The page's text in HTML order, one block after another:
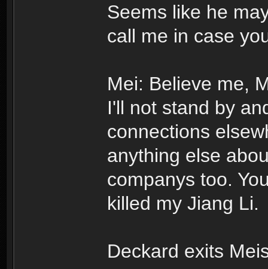
Seems like he
call me in case
Mei: Believe me,
I'll not stand by
connections
anything else
companys too.
killed my Jiang Li.
Deckard exits